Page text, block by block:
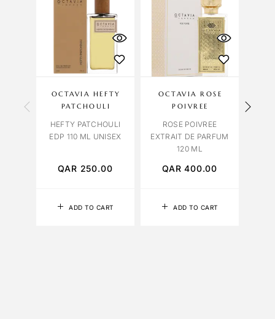
ADD TO CART
OCTAVIA HEFTY
PATCHOULI
HEFTY PATCHOULI
EDP 110 ML UNISEX
QAR 250.00
ADD TO CART
OCTAVIA ROSE
POIVREE
ROSE POIVREE
EXTRAIT DE PARFUM
120 ML
QAR400.00